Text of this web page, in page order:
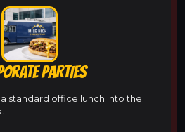
PARTIES
standard office lunch into the